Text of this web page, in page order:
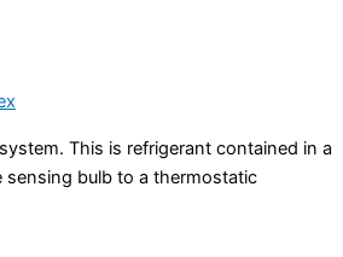
This is refrigerant contained in a
sensing bulb to a thermostatic